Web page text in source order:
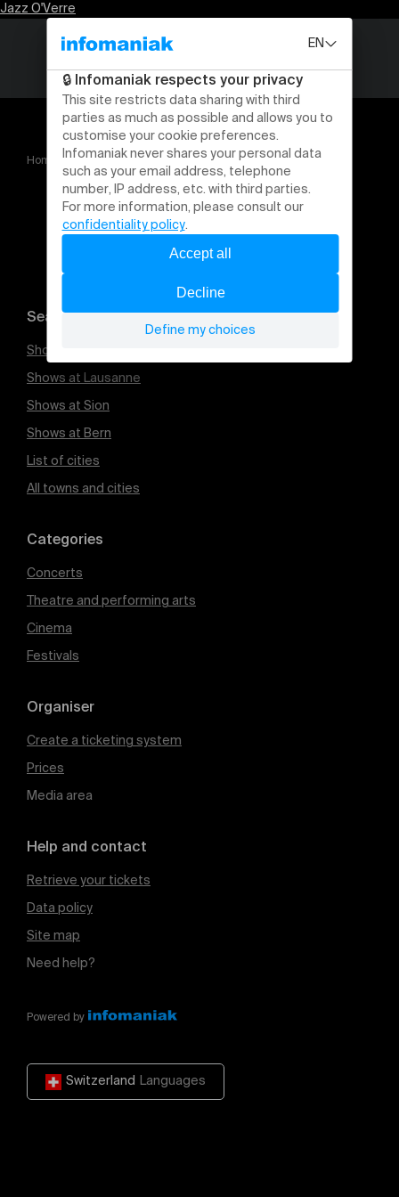
Jazz O'Verre
Home Jazz O'Verre
Search for an event
Shows at Geneva
Shows at Lausanne
Shows at Sion
Shows at Bern
List of cities
All towns and cities
Categories
Concerts
Theatre and performing arts
Cinema
Festivals
Organiser
Create a ticketing system
Prices
Media area
Help and contact
Retrieve your tickets
Data policy
Site map
Need help?
Powered by
Switzerland Languages